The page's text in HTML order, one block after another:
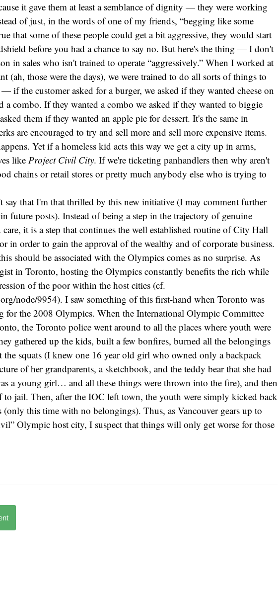
it gave them at least a semblance of dignity — they were working
of just, in the words of one of my friends, “begging like some
that some of these people could get a bit aggressive, they would start
before you had a chance to say no. But here's the thing — I don't
in sales who isn't trained to operate “aggressively.” When I worked at
(ah, those were the days), we were trained to do all sorts of things to
if the customer asked for a burger, we asked if they wanted cheese on
a combo. If they wanted a combo we asked if they wanted to biggie
them if they wanted an apple pie for dessert. It's the same in
are encouraged to try and sell more and sell more expensive items.
Yet if a homeless kid acts this way we get a city up in arms,
like Project Civil City. If we're ticketing panhandlers then why aren't
chains or retail stores or pretty much anybody else who is trying to
say that I'm that thrilled by this new initiative (I may comment further
future posts). Instead of being a step in the trajectory of genuine
it is a step that continues the well established routine of City Hall
in order to gain the approval of the wealthy and of corporate business.
should be associated with the Olympics comes as no surprise. As
in Toronto, hosting the Olympics constantly benefits the rich while
of the poor within the host cities (cf.
node/9954). I saw something of this first-hand when Toronto was
for the 2008 Olympics. When the International Olympic Committee
the Toronto police went around to all the places where youth were
gathered up the kids, built a few bonfires, burned all the belongings
the squats (I knew one 16 year old girl who owned only a backpack
of her grandparents, a sketchbook, and the teddy bear that she had
a young girl… and all these things were thrown into the fire), and then
to jail. Then, after the IOC left town, the youth were simply kicked back
(only this time with no belongings). Thus, as Vancouver gears up to
Olympic host city, I suspect that things will only get worse for those